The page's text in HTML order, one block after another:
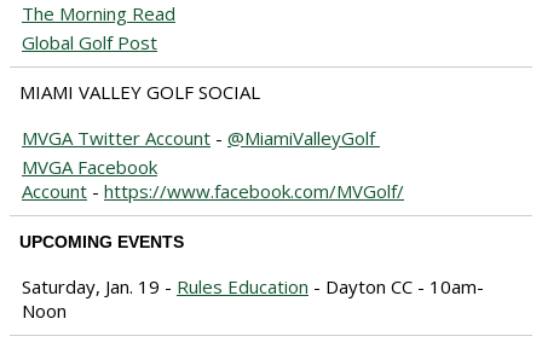
The Morning Read
Global Golf Post
MIAMI VALLEY GOLF SOCIAL
MVGA Twitter Account - @MiamiValleyGolf
MVGA Facebook
Account - https://www.facebook.com/MVGolf/
UPCOMING EVENTS
Saturday, Jan. 19 - Rules Education - Dayton CC - 10am-
Noon